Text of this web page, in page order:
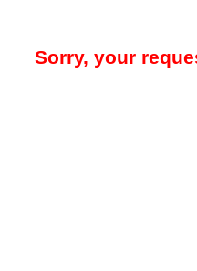
Sorry, your